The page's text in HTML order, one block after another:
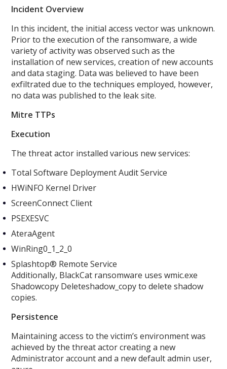
Incident Overview
In this incident, the initial access vector was unknown.
Prior to the execution of the ransomware, a wide
variety of activity was observed such as the
installation of new services, creation of new accounts
and data staging. Data was believed to have been
exfiltrated due to the techniques employed, however,
no data was published to the leak site.
Mitre TTPs
Execution
The threat actor installed various new services:
Total Software Deployment Audit Service
HWiNFO Kernel Driver
ScreenConnect Client
PSEXESVC
AteraAgent
WinRing0_1_2_0
Splashtop® Remote Service
Additionally, BlackCat ransomware uses wmic.exe
Shadowcopy Deleteshadow_copy to delete shadow
copies.
Persistence
Maintaining access to the victim’s environment was
achieved by the threat actor creating a new
Administrator account and a new default admin user,